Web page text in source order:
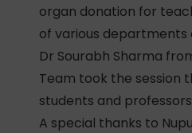
organ donation for
of various departments
Dr Sourabh Sharma
Team took the session
students and
A special thanks to